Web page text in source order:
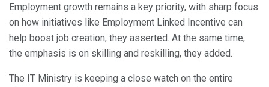
Employment growth remains a key priority, with sharp focus
on how initiatives like Employment Linked Incentive can
help boost job creation, they asserted. At the same time,
the emphasis is on skilling and reskilling, they added.
The IT Ministry is keeping a close watch on the entire